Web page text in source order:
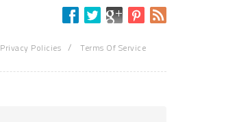
Privacy Policies / Terms Of Service